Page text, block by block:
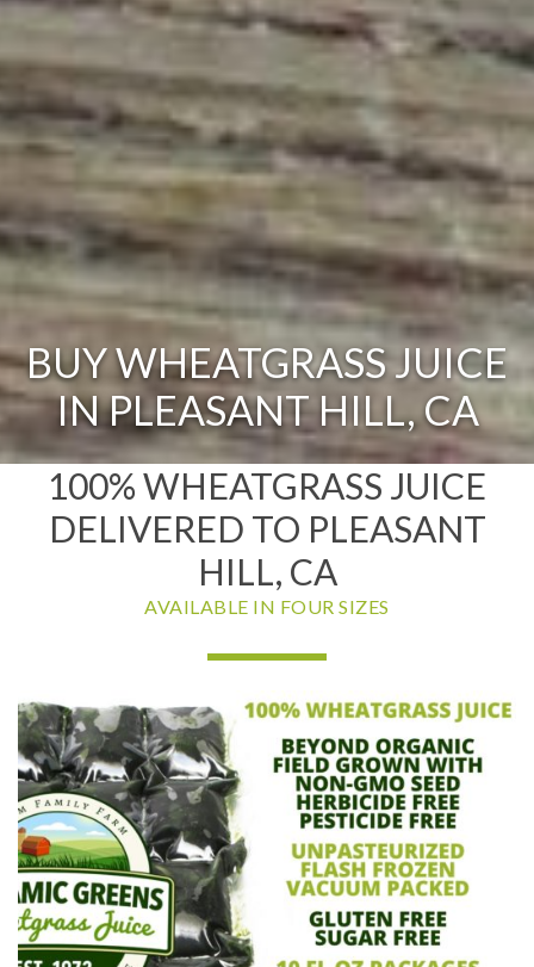
BUY WHEATGRASS JUICE
IN PLEASANT HILL, CA
100% WHEATGRASS JUICE
DELIVERED TO PLEASANT
HILL, CA
AVAILABLE IN FOUR SIZES